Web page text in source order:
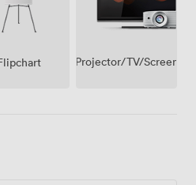
Projector/TV/Screen